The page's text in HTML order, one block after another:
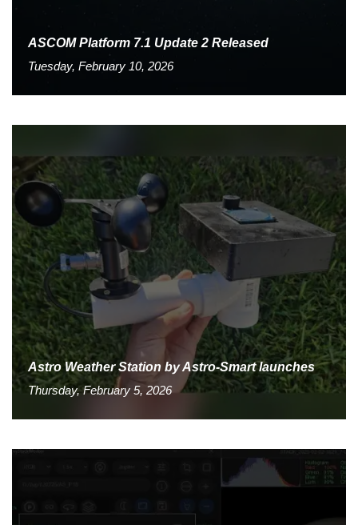
ASCOM Platform 7.1 Update 2 Released
Tuesday, February 10, 2026
Astro Weather Station by Astro-Smart launches
Thursday, February 5, 2026